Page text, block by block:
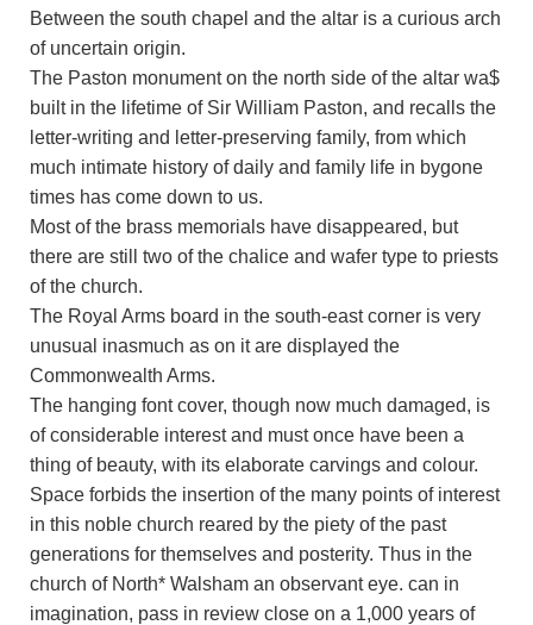
Between the south chapel and the altar is a curious arch
of uncertain origin.
The Paston monument on the north side of the altar wa$
built in the lifetime of Sir William Paston, and recalls the
letter-writing and letter-preserving family, from which
much intimate history of daily and family life in bygone
times has come down to us.
Most of the brass memorials have disappeared, but
there are still two of the chalice and wafer type to priests
of the church.
The Royal Arms board in the south-east corner is very
unusual inasmuch as on it are displayed the
Commonwealth Arms.
The hanging font cover, though now much damaged, is
of considerable interest and must once have been a
thing of beauty, with its elaborate carvings and colour.
Space forbids the insertion of the many points of interest
in this noble church reared by the piety of the past
generations for themselves and posterity. Thus in the
church of North* Walsham an observant eye. can in
imagination, pass in review close on a 1,000 years of